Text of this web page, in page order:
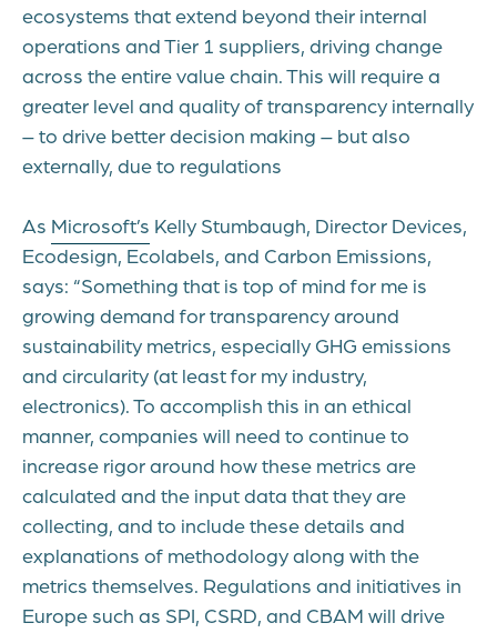
ecosystems that extend beyond their internal
operations and Tier 1 suppliers, driving change
across the entire value chain. This will require a
greater level and quality of transparency internally
– to drive better decision making – but also
externally, due to regulations
As Microsoft’s Kelly Stumbaugh, Director Devices,
Ecodesign, Ecolabels, and Carbon Emissions,
says: “Something that is top of mind for me is
growing demand for transparency around
sustainability metrics, especially GHG emissions
and circularity (at least for my industry,
electronics). To accomplish this in an ethical
manner, companies will need to continue to
increase rigor around how these metrics are
calculated and the input data that they are
collecting, and to include these details and
explanations of methodologyalong with the
metrics themselves. Regulations and initiatives in
Europe such as SPI, CSRD, and CBAM will drive